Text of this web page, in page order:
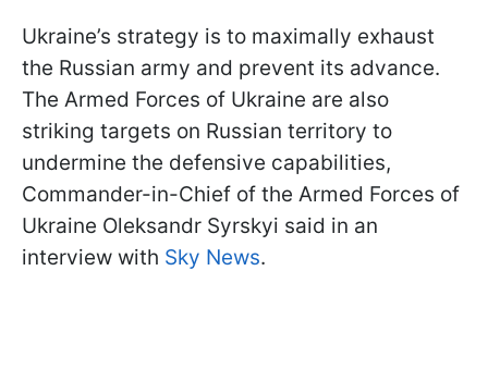
Ukraine’s strategy is to maximally exhaust
the Russian army and prevent its advance.
The Armed Forces of Ukraine are also
striking targets on Russian territory to
undermine the defensive capabilities,
Commander-in-Chief of the Armed Forces of
Ukraine Oleksandr Syrskyi said in an
interview with Sky News.